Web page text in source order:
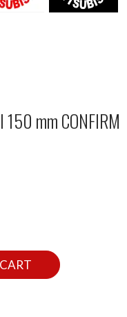
mm CONFIRM